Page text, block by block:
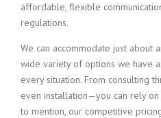
affordable, flexible
regulations.
We can accommodate just about
wide variety of options we have
every situation. From consulting
even installation—you can rely
to mention, our competitive